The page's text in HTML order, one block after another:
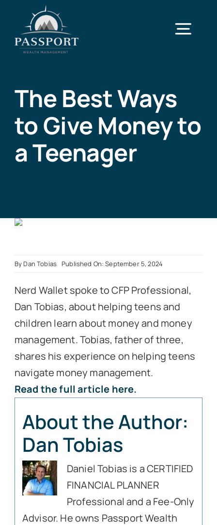
content
Services
Case Studies
The Best Ways
to Give Money to
a Teenager
By Dan Tobias Published On: September 5, 2024
Nerd Wallet spoke to CFP Professional,
Dan Tobias, about helping teens and
children learn about money and money
management. Tobias, father of three,
shares his experience on helping teens
navigate money management.
Read the full article here.
About the Author:
Dan Tobias
Daniel Tobias is a CERTIFIED
FINANCIAL PLANNER
Professional and a Fee-Only
Advisor. He owns Passport Wealth